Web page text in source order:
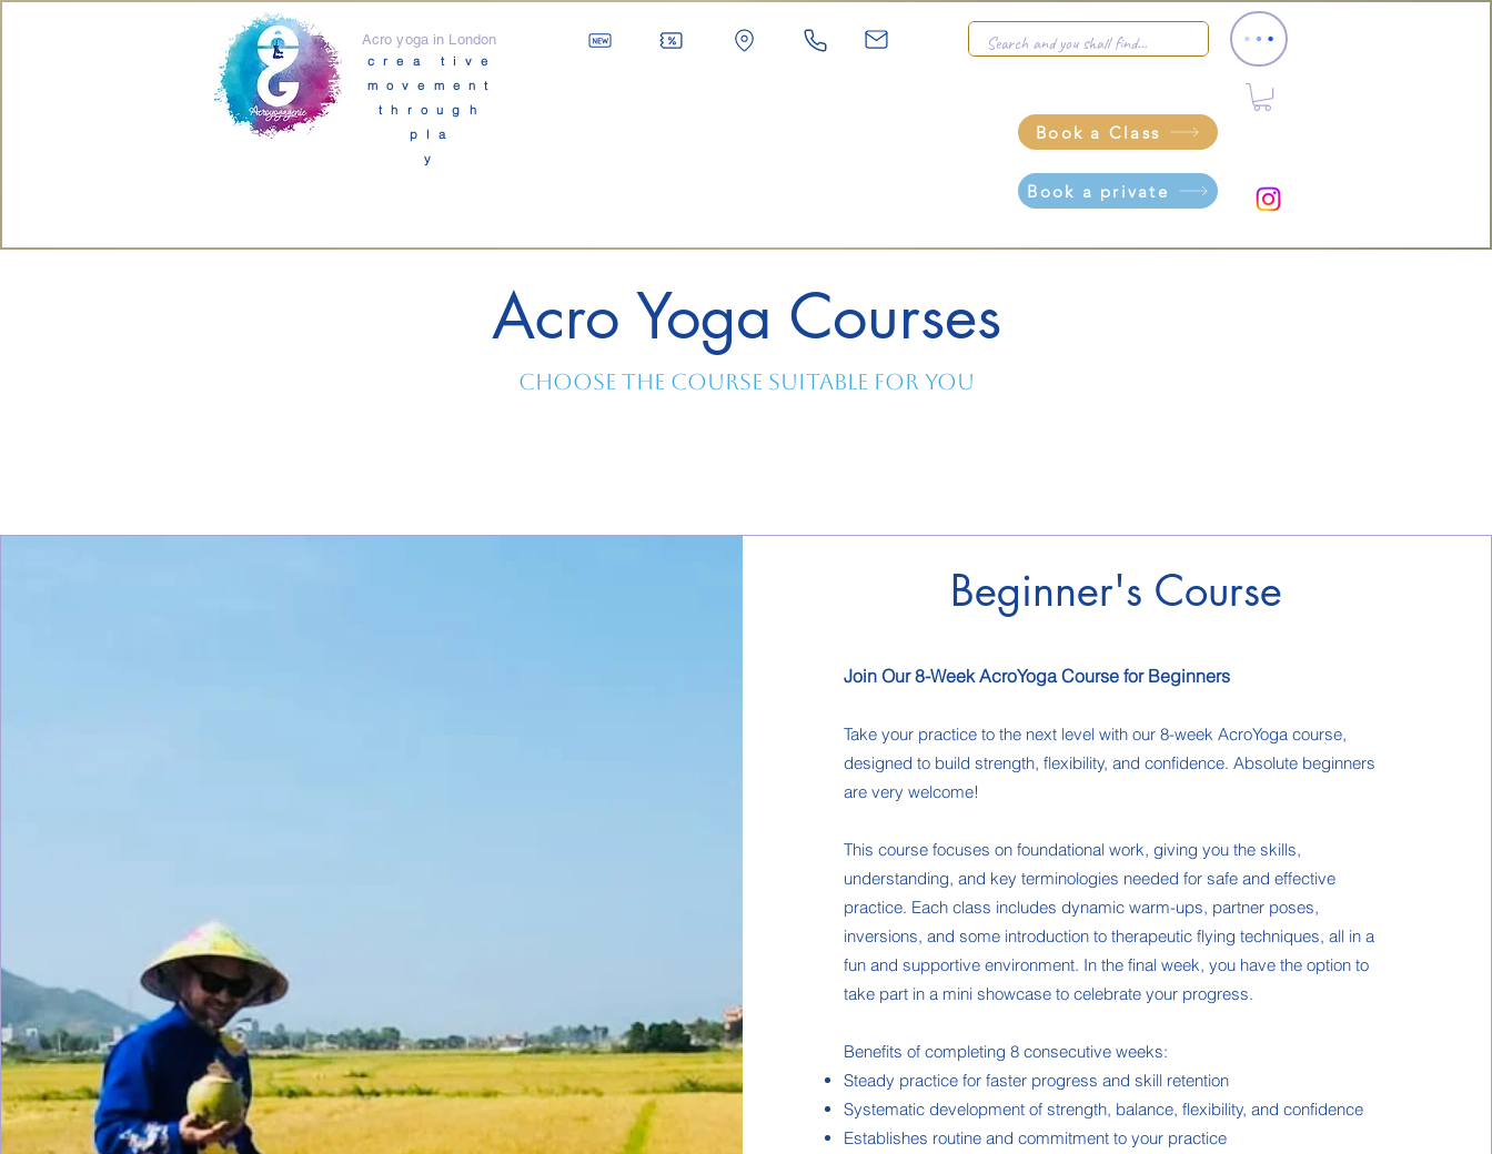
Acro yoga in London
crea tive
movement
through
pla
y
Book a Class
Book a private
Acro Yoga Courses
Choose the course suitable for you
Beginner's Course
Join Our 8-Week AcroYoga Course for Beginners
Take your practice to the next level with our 8-week AcroYoga course,
designed to build strength, flexibility, and confidence. Absolute beginners
are very welcome!
This course focuses on foundational work, giving you the skills,
understanding, and key terminologies needed for safe and effective
practice. Each class includes dynamic warm-ups, partner poses,
inversions, and some introduction to therapeutic flying techniques, all in a
fun and supportive environment. In the final week, you have the option to
take part in a mini showcase to celebrate your progress.
Benefits of completing 8 consecutive weeks:
Steady practice for faster progress and skill retention
Systematic development of strength, balance, flexibility, and confidence
Establishes routine and commitment to your practice